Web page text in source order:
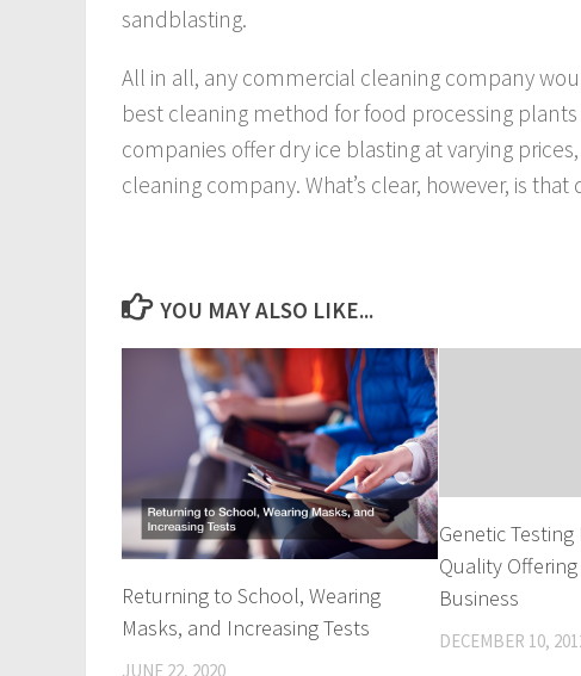
sandblasting.
All in all, any commercial cleaning company
best cleaning method for food processing
companies offer dry ice blasting at varying
cleaning company. What’s clear, however, is
YOU MAY ALSO LIKE...
Returning to School, Wearing
Masks, and Increasing Tests
JUNE 22, 2020
Genetic
Quality
Business
DECEMBER 10,